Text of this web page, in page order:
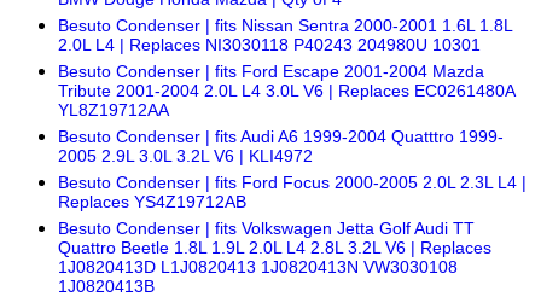
Besuto Condenser | fits Nissan Sentra 2000-2001 1.6L 1.8L
2.0L L4 | Replaces NI3030118 P40243 204980U 10301
Besuto Condenser | fits Ford Escape 2001-2004 Mazda
Tribute 2001-2004 2.0L L4 3.0L V6 | Replaces EC0261480A
YL8Z19712AA
Besuto Condenser | fits Audi A6 1999-2004 Quatttro 1999-
2005 2.9L 3.0L 3.2L V6 | KLI4972
Besuto Condenser | fits Ford Focus 2000-2005 2.0L 2.3L L4 |
Replaces YS4Z19712AB
Besuto Condenser | fits Volkswagen Jetta Golf Audi TT
Quattro Beetle 1.8L 1.9L 2.0L L4 2.8L 3.2L V6 | Replaces
1J0820413D L1J0820413 1J0820413N VW3030108
1J0820413B